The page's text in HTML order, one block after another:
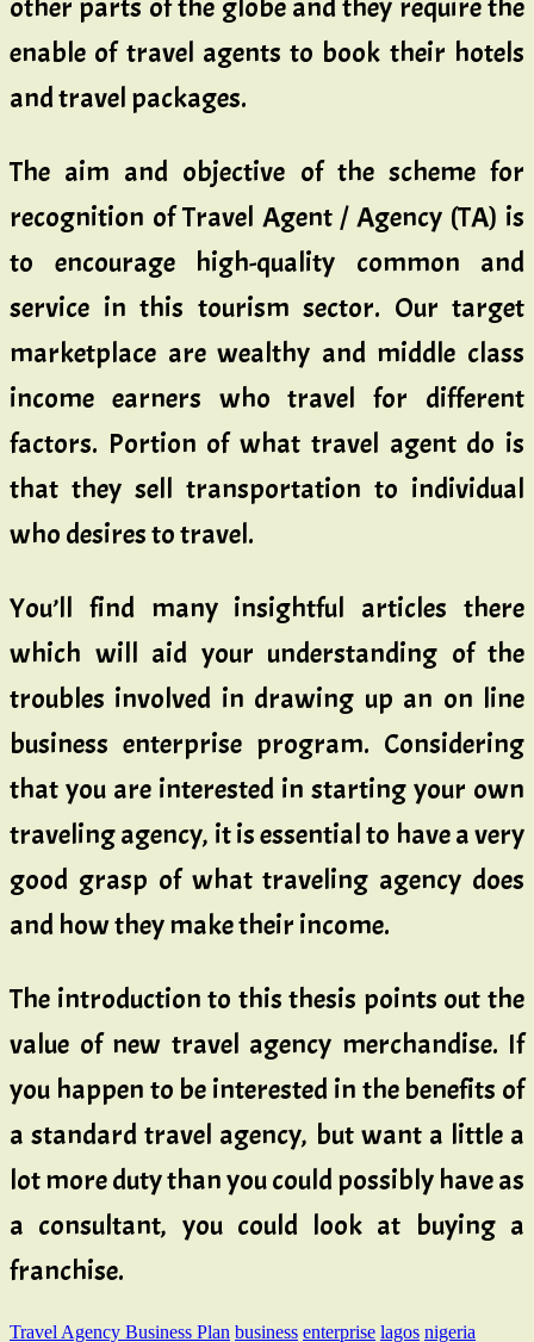
enable of travel agents to book their hotels
and travel packages.
The aim and objective of the scheme for
recognition of Travel Agent / Agency (TA) is
to encourage high-quality common and
service in this tourism sector. Our target
marketplace are wealthy and middle class
income earners who travel for different
factors. Portion of what travel agent do is
that they sell transportation to individual
who desires to travel.
You’ll find many insightful articles there
which will aid your understanding of the
troubles involved in drawing up an on line
business enterprise program. Considering
that you are interested in starting your own
traveling agency, it is essential to have a very
good grasp of what traveling agency does
and how they make their income.
The introduction to this thesis points out the
value of new travel agency merchandise. If
you happen to be interested in the benefits of
a standard travel agency, but want a little a
lot more duty than you could possibly have as
a consultant, you could look at buying a
franchise.
Travel Agency Business Plan business enterprise lagos nigeria